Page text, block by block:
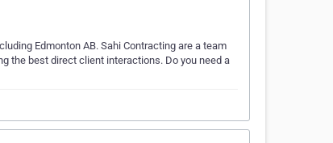
Edmonton AB. Sahi Contracting are a team
the best direct client interactions. Do you need a